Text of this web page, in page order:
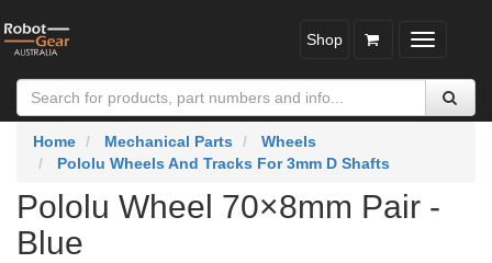
Toggle
Shop
Home Mechanical Parts
Wheels
Pololu Wheels And Tracks For 3mm D Shafts
Pololu Wheel 70×8mm Pair -
Blue